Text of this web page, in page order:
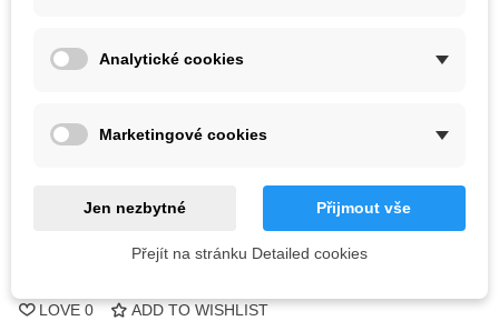
LOVE 0 ADD TO WISHLIST
Analytické cookies
Marketingové cookies
Jen nezbytné Přijmout vše
Přejít na stránku Detailed cookies